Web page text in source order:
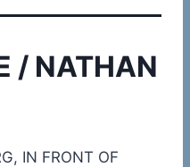
/ NATHAN
IN FRONT OF